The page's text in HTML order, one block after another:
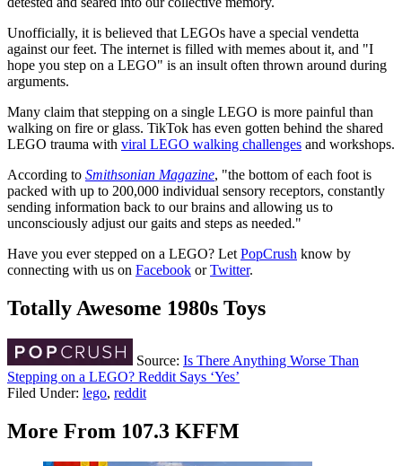
Unofficially, it is believed that LEGOs have a special vendetta
against our feet. The internet is filled with memes about it, and "I
hope you step on a LEGO" is an insult often thrown around during
arguments.
Many claim that stepping on a single LEGO is more painful than
walking on fire or glass. TikTok has even gotten behind the shared
LEGO trauma with viral LEGO walking challenges and workshops.
According to Smithsonian Magazine, "the bottom of each foot is
packed with up to 200,000 individual sensory receptors, constantly
sending information back to our brains and allowing us to
unconsciously adjust our gaits and steps as needed."
Have you ever stepped on a LEGO? LetPopCrush know by
connecting with us on Facebook orTwitter.
Totally Awesome 1980s Toys
Source: Is There Anything Worse Than
Stepping on a LEGO? Reddit Says ‘Yes’
Filed Under: lego, reddit
More From 107.3 KFFM